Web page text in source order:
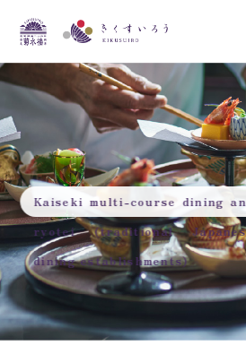
Kaiseki multi-course dining
ryotei (traditional
dining establishments)